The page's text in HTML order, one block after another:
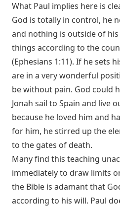
What Paul implies here is
God is totally in control, he
and nothing is outside of his
things according to the
(Ephesians 1:11). If he sets
are in a very wonderful
be without pain. God could
Jonah sail to Spain and live
because he loved him and
for him, he stirred up the
to the gates of death.
Many find this teaching
immediately to draw limits
the Bible is adamant that
according to his will. Paul